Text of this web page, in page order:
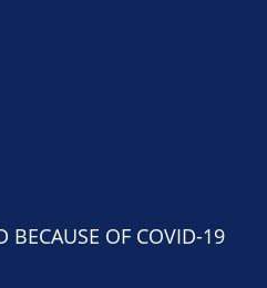
OF COVID-19